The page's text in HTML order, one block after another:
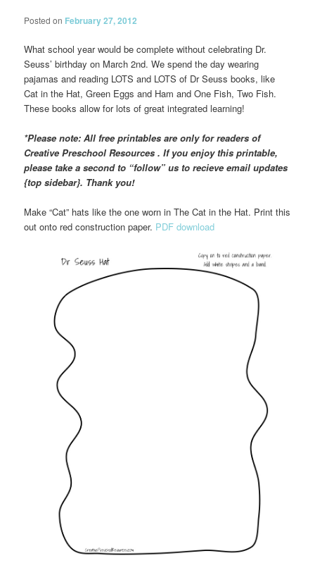
Posted on February 27, 2012
What school year would be complete without celebrating Dr.
Seuss’ birthday on March 2nd. We spend the day wearing
pajamas and reading LOTS and LOTS of Dr Seuss books, like
Cat in the Hat, Green Eggs and Ham and One Fish, Two Fish.
These books allow for lots of great integrated learning!
*Please note: All free printables are only for readers of
Creative Preschool Resources . If you enjoy this printable,
please take a second to “follow” us to recieve email updates
{top sidebar}. Thank you!
Make “Cat” hats like the one worn in The Cat in the Hat. Print this
out onto red construction paper. PDF download